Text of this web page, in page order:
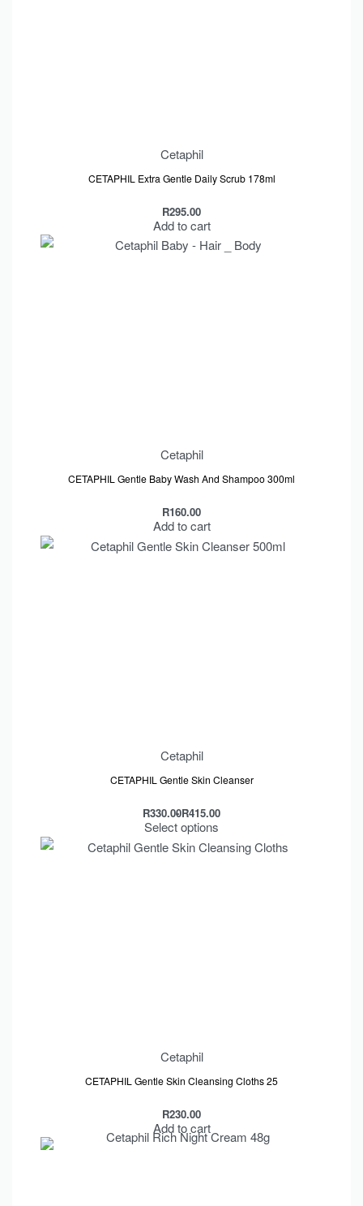
Cetaphil
CETAPHIL Extra Gentle Daily Scrub 178ml
R295.00
Add to cart
Cetaphil
CETAPHIL Gentle Baby Wash And Shampoo 300ml
R160.00
Add to cart
Cetaphil
CETAPHIL Gentle Skin Cleanser
R330.00R415.00
Select options
Cetaphil
CETAPHIL Gentle Skin Cleansing Cloths 25
R230.00
Add to cart